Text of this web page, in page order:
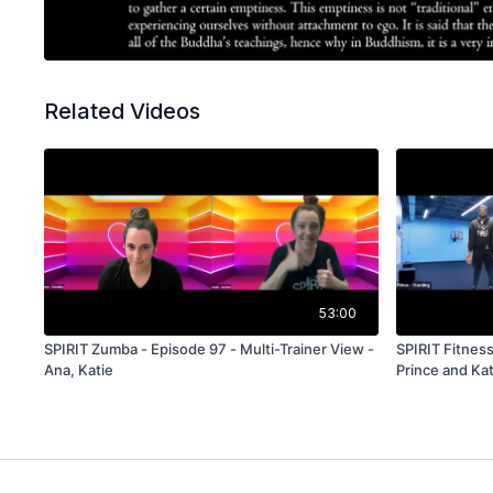
Related Videos
53:00
SPIRIT Zumba - Episode 97 - Multi-Trainer View -
Ana, Katie
SPIRIT
Prince and